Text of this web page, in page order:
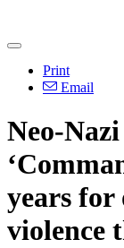
Print
Email
Neo-
years for
violence